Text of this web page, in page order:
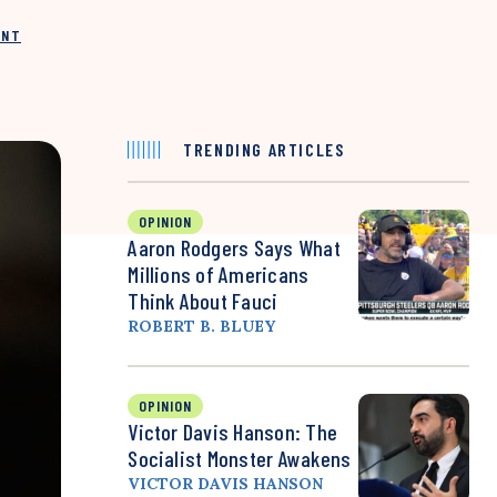
TRENDING ARTICLES
OPINION
Aaron Rodgers Says What
Millions of Americans
Think About Fauci
ROBERT B. BLUEY
OPINION
Victor Davis Hanson: The
Socialist Monster Awakens
VICTOR DAVIS HANSON